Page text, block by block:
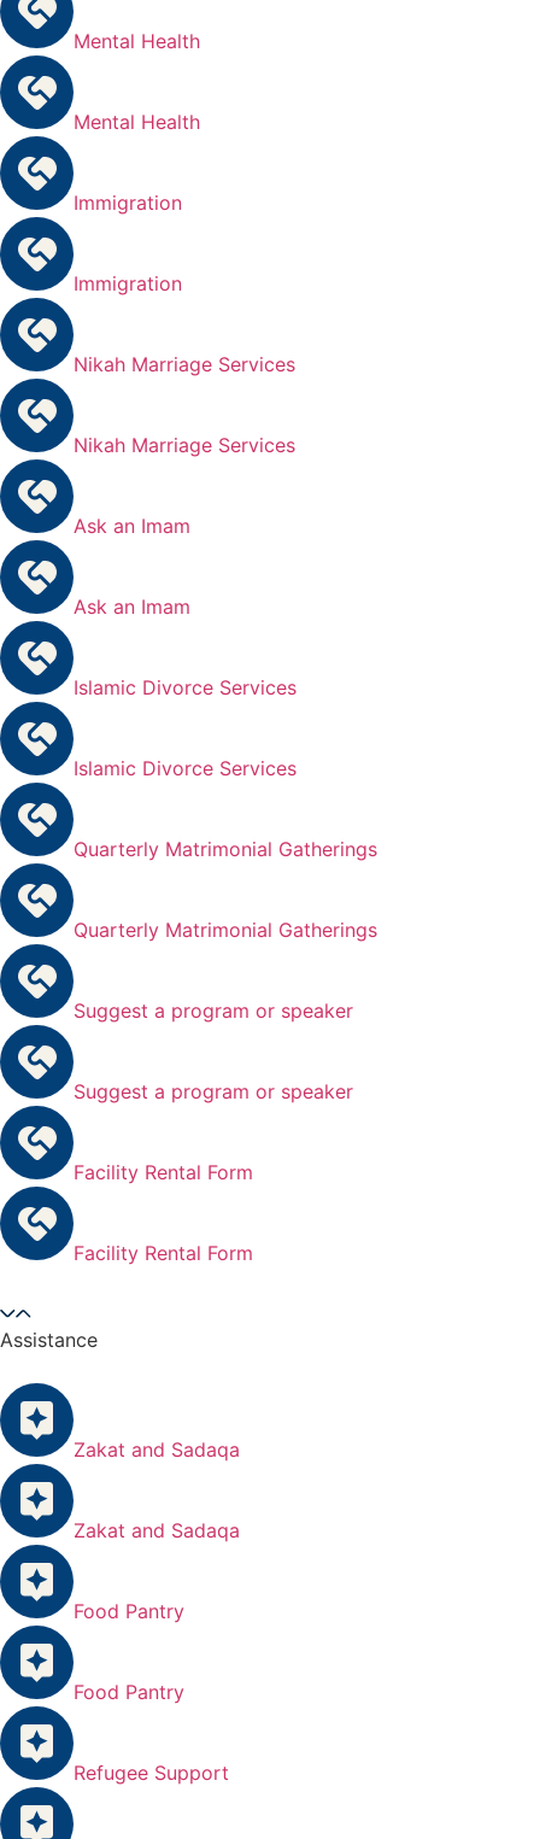
Mental Health
Mental Health
Immigration
Immigration
Nikah Marriage Services
Nikah Marriage Services
Ask an Imam
Ask an Imam
Islamic Divorce Services
Islamic Divorce Services
Quarterly Matrimonial Gatherings
Quarterly Matrimonial Gatherings
Suggest a program or speaker
Suggest a program or speaker
Facility Rental Form
Facility Rental Form
Assistance
Zakat and Sadaqa
Zakat and Sadaqa
Food Pantry
Food Pantry
Refugee Support